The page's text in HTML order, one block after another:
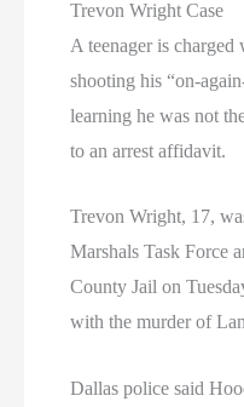
Trevon Wright Case
A teenager is
shooting his “on-
learning he was not
to an arrest affidavit.
Trevon Wright, 17,
Marshals Task Force
County Jail on
with the murder of
Dallas police said